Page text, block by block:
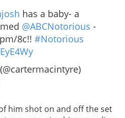
has a baby- a
@ABCNotorious -
8c!! #Notorious
him shot on and off the set